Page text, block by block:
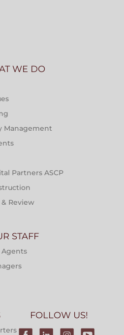
WE DO
Management
Partners ASCP
Review
STAFF
Agents
FOLLOW US!